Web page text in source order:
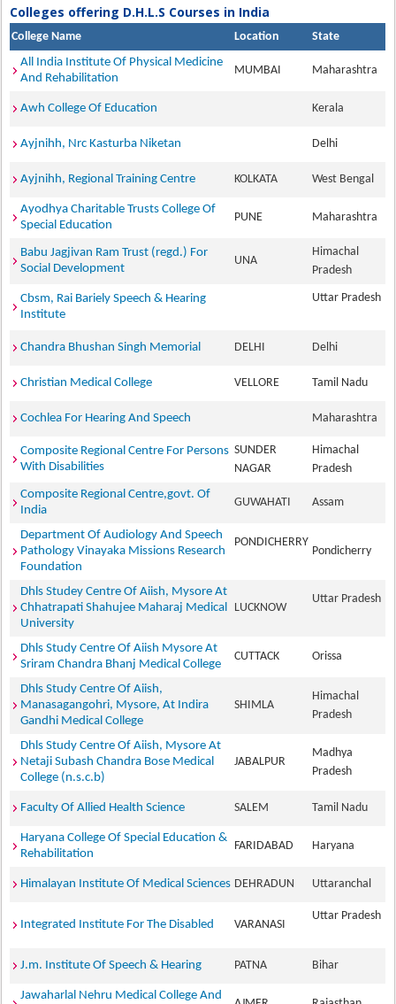
Colleges offering D.H.L.S Courses in India
College Name Location
State
All India Institute Of Physical Medicine
And Rehabilitation
MUMBAI Maharashtra
Awh College Of Education Kerala
Ayjnihh, Nrc Kasturba Niketan Delhi
Ayjnihh, Regional Training Centre KOLKATA West Bengal
Ayodhya Charitable Trusts College Of
Special Education
PUNE Maharashtra
Babu Jagjivan Ram Trust (regd.) For
Social Development
UNA
Himachal
Pradesh
Cbsm, Rai Bariely Speech & Hearing
Institute
Uttar Pradesh
Chandra Bhushan Singh Memorial DELHI Delhi
Christian Medical College VELLORE Tamil Nadu
Cochlea For Hearing And Speech Maharashtra
Composite Regional Centre For Persons
With Disabilities
SUNDER
NAGAR
Himachal
Pradesh
Composite Regional Centre,govt. Of
India
GUWAHATI Assam
Department Of Audiology And Speech
Pathology Vinayaka Missions Research
Foundation
PONDICHERRY
Pondicherry
Dhls Studey Centre Of Aiish, Mysore At
Chhatrapati Shahujee Maharaj Medical
University
LUCKNOW
Uttar Pradesh
Dhls Study Centre Of Aiish Mysore At
Sriram Chandra Bhanj Medical College
CUTTACK Orissa
Dhls Study Centre Of Aiish,
Manasagangohri, Mysore, At Indira
Gandhi Medical College
SHIMLA
Himachal
Pradesh
Dhls Study Centre Of Aiish, Mysore At
Netaji Subash Chandra Bose Medical
College (n.s.c.b)
JABALPUR
Madhya
Pradesh
Faculty Of Allied Health Science SALEM Tamil Nadu
Haryana College Of Special Education &
Rehabilitation
FARIDABAD Haryana
Himalayan Institute Of Medical Sciences DEHRADUN Uttaranchal
Integrated Institute For The Disabled VARANASI
Uttar Pradesh
J.m. Institute Of Speech & Hearing PATNA Bihar
Jawaharlal Nehru Medical College And